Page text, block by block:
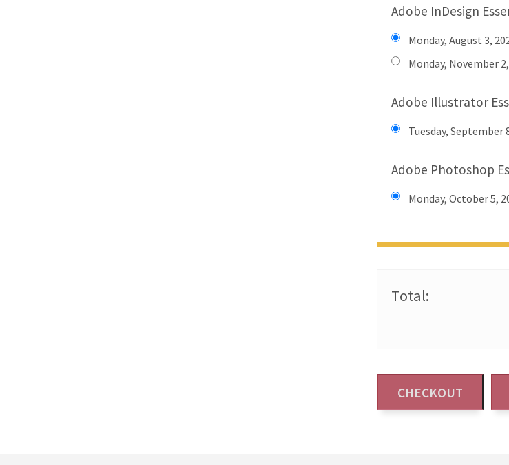
Adobe InDesign
Monday, August 3,
Monday, November
Adobe Illustrator
Tuesday, September
Adobe Photoshop
Monday, October 5,
Total: